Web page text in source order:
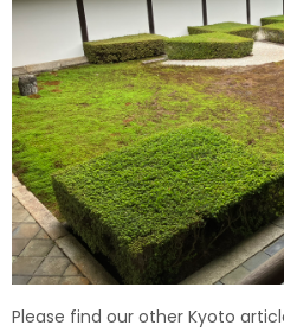
Please find our other Kyoto